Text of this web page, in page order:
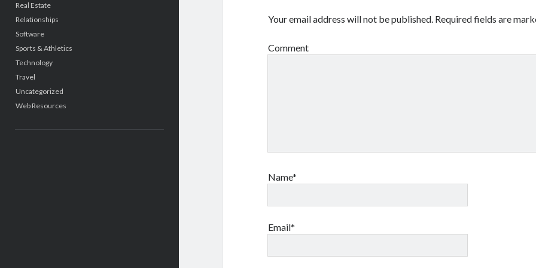
Real Estate
Relationships
Software
Sports & Athletics
Technology
Travel
Uncategorized
Web Resources
Your email address will not be published. Required fields are
Comment
Name*
Email*